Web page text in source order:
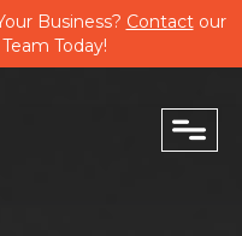
Business? Contactour
Today!